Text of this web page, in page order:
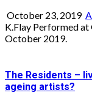
October 23, 2019
K.Flay Performed
October 2019.
The Residents –
ageing artists?